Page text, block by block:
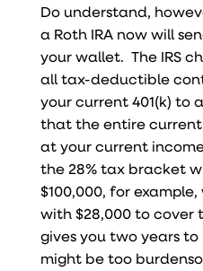
Do understand,
a Roth IRA now will
your wallet. The IRS
all tax-deductible
your current 401(k) to
that the entire
at your current
the 28% tax bracket
$100,000, for
with $28,000 to cover
gives you two years
might be too